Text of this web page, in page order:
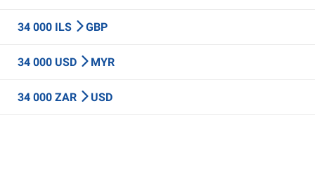
34 000 ILS GBP
34 000 USD MYR
34 000 ZAR USD